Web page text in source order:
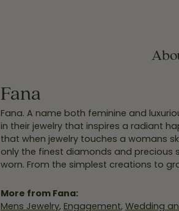
Fana
Fana. A name both feminine and
in their jewelry that inspires a radiant
that when jewelry touches a womans
only the finest diamonds and precious
worn. From the simplest creations to
More from Fana:
Mens Jewelry, Engagement, Wedding